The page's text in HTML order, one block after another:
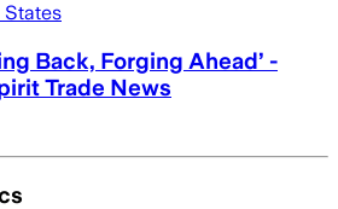
States
Back, Forging Ahead’ -
Trade News